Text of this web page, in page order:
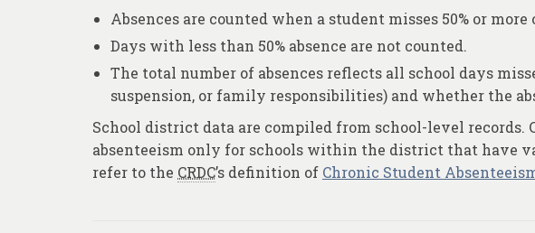
Absences are counted when a student misses 50% or more
Days with less than 50% absence are not counted.
The total number of absences reflects all school days
suspension, or family responsibilities) and whether the
School district data are compiled from school-level records.
absenteeism only for schools within the district that have
refer to the CRDC’s definition of Chronic Student